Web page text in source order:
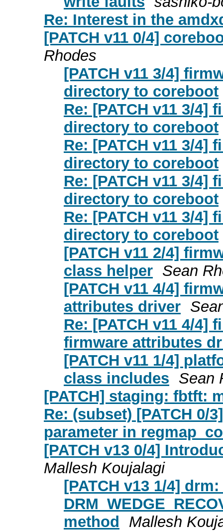
Re: Interest in the
[PATCH v11 0/4]
Rhodes
[PATCH v11 3/4]
directory to coreboot
Re: [PATCH v11 3/4]
directory to coreboot
Re: [PATCH v11 3/4]
directory to coreboot
Re: [PATCH v11 3/4]
directory to coreboot
Re: [PATCH v11 3/4]
directory to coreboot
[PATCH v11 2/4]
class helper Sean
[PATCH v11 4/4]
attributes driver
Re: [PATCH v11 4/4]
firmware attributes
[PATCH v11 1/4]
class includes Sean
[PATCH] staging: fbtft:
Re: (subset) [PATCH 0/
parameter in
[PATCH v13 0/4]
Mallesh Koujalagi
[PATCH v13 1/4]
method
Mallesh